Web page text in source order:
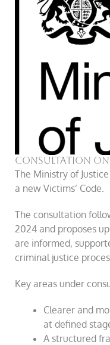
Consultation On
The Ministry of
a new Victims’ Code.
The consultation
2024 and proposes
are informed,
criminal justice
Key areas under
Clearer and
at defined
A structured